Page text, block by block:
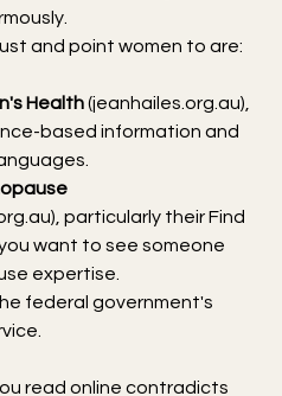
and point women to are:
Health (jeanhailes.org.au),
based information and
), particularly their Find
want to see someone
expertise.
federal government's
read online contradicts